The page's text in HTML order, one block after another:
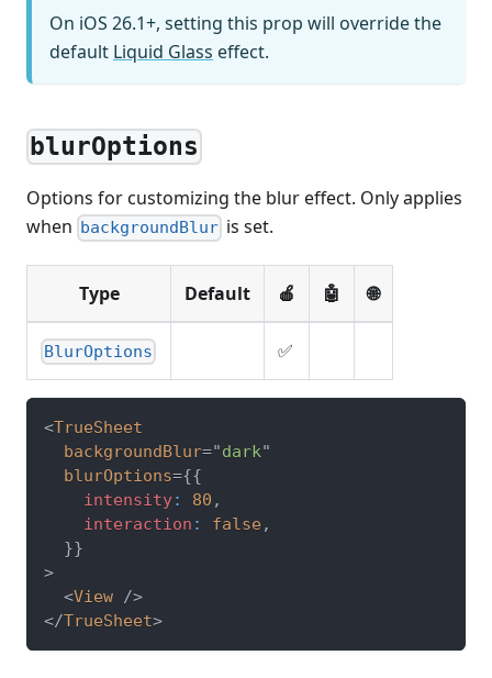
On iOS 26.1+, setting this prop will override the
default Liquid Glass effect.
blurOptions
Options for customizing the blur effect. Only applies
when backgroundBlur is set.
Type Default 🍎 🤖 🌐
BlurOptions ✅
<TrueSheet
backgroundBlur="dark"
blurOptions={{
    intensity
: 80 ,
    interaction
: false ,
}}
>
<View />
</TrueSheet>